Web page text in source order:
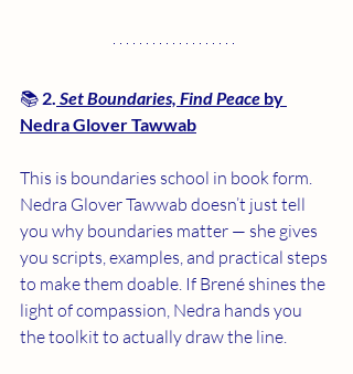
📚 2. Set Boundaries, Find Peace by
Nedra Glover Tawwab
This is boundaries school in book form.
Nedra Glover Tawwab doesn’t just tell
you why boundaries matter — she gives
you scripts, examples, and practical steps
to make them doable. If Brené shines the
light of compassion, Nedra hands you
the toolkit to actually draw the line.